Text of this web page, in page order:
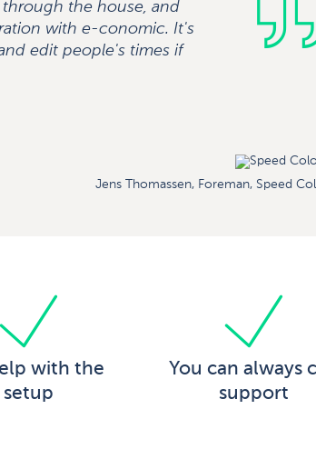
the house, and
with e-conomic. It's
edit people's times if
Jens Thomassen, Foreman, Speed
with the
setup
You can always
support